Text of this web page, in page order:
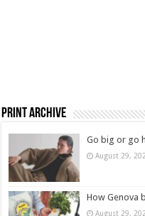
Print Archive
Go big or go
August 29,
How Genova
August 29,